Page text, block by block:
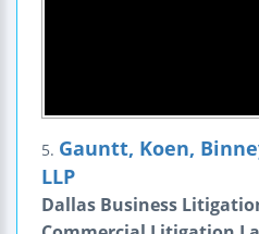
5. Gauntt, Koen,
LLP
Dallas Business